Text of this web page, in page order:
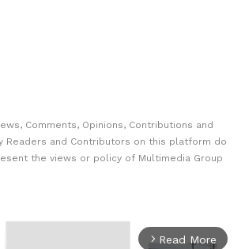
Comments, Opinions, Contributions and
Readers and Contributors on this platform do
the views or policy of Multimedia Group
arrow_forward_ios Read More